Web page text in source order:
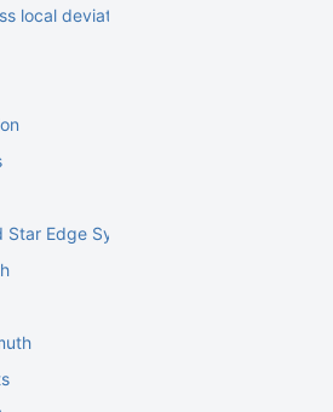
local deviations
Edge Symm